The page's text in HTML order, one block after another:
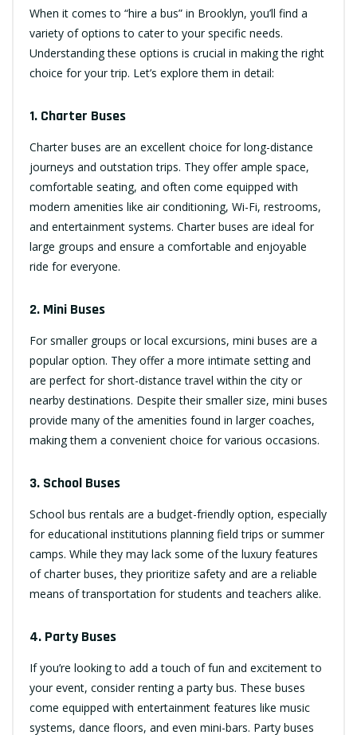
When it comes to “hire a bus” in Brooklyn, you’ll find a
variety of options to cater to your specific needs.
Understanding these options is crucial in making the right
choice for your trip. Let’s explore them in detail:
1. Charter Buses
Charter buses are an excellent choice for long-distance
journeys and outstation trips. They offer ample space,
comfortable seating, and often come equipped with
modern amenities like air conditioning, Wi-Fi, restrooms,
and entertainment systems. Charter buses are ideal for
large groups and ensure a comfortable and enjoyable
ride for everyone.
2. Mini Buses
For smaller groups or local excursions, mini buses are a
popular option. They offer a more intimate setting and
are perfect for short-distance travel within the city or
nearby destinations. Despite their smaller size, mini buses
provide many of the amenities found in larger coaches,
making them a convenient choice for various occasions.
3. School Buses
School bus rentals are a budget-friendly option, especially
for educational institutions planning field trips or summer
camps. While they may lack some of the luxury features
of charter buses, they prioritize safety and are a reliable
means of transportation for students and teachers alike.
4. Party Buses
If you’re looking to add a touch of fun and excitement to
your event, consider renting a party bus. These buses
come equipped with entertainment features like music
systems, dance floors, and even mini-bars. Party buses